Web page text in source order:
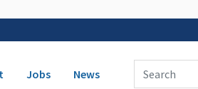
navigation
Jobs News
Enter Search Term(s):